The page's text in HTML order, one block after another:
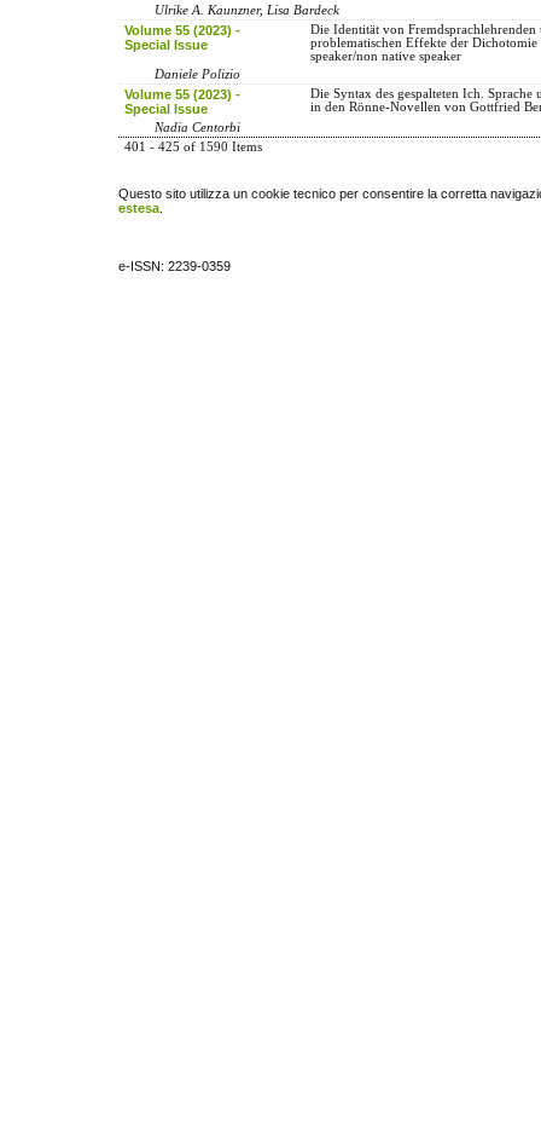
Ulrike A. Kaunzner, Lisa Bardeck
Volume 55 (2023) -
Special Issue
Die Identität von Fremdsprachlehrenden
problematischen Effekte der Dichotomie
speaker/non native speaker
Daniele Polizio
Volume 55 (2023) -
Special Issue
Die Syntax des gespalteten Ich. Sprache
in den Rönne-Novellen von Gottfried
Nadia Centorbi
401 - 425 of 1590 Items
Questo sito utilizza un cookie tecnico per consentire la corretta
estesa
e-ISSN: 2239-0359